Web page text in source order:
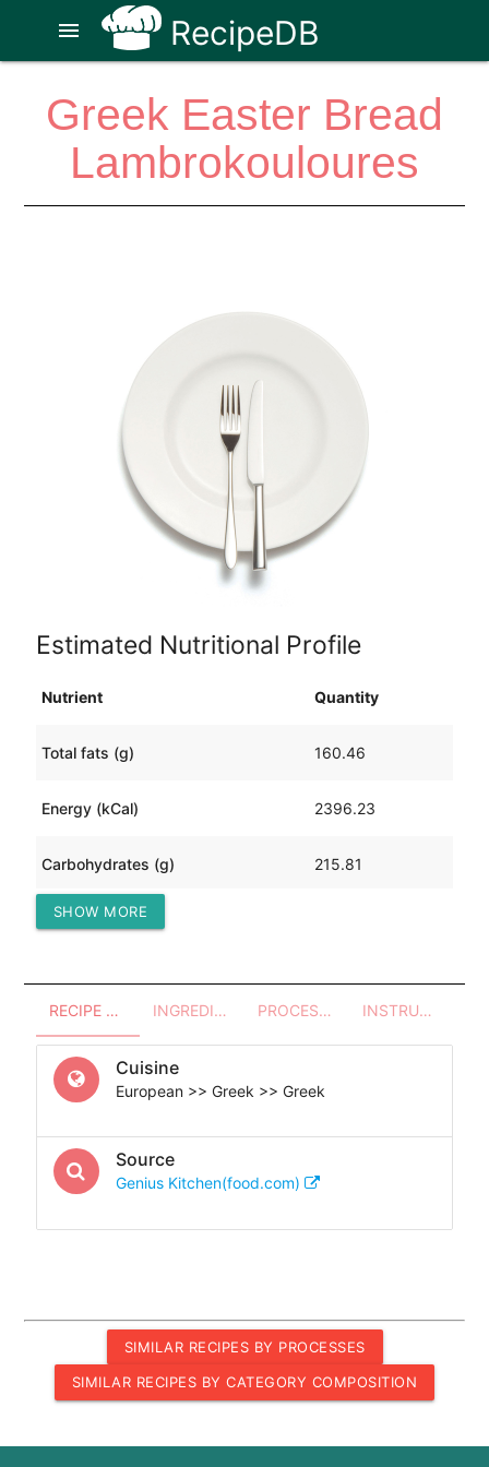
RecipeDB
menu
Greek Easter Bread
Lambrokouloures
Estimated Nutritional Profile
Nutrient Quantity
Total fats (g) 160.46
Energy (kCal) 2396.23
Carbohydrates (g) 215.81
Protein (g)
SHOW MORE
RECIPE OVERVIEW INGREDIENTS PROCESSES - UTENSILS INSTRUCTIONS
Cuisine
European >> Greek >> Greek
Source
Genius Kitchen(food.com)
SIMILAR RECIPES BY PROCESSES
SIMILAR RECIPES BY CATEGORY COMPOSITION